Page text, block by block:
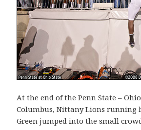
At the end of the Penn State –
Columbus, Nittany Lions running
Green jumped into the small